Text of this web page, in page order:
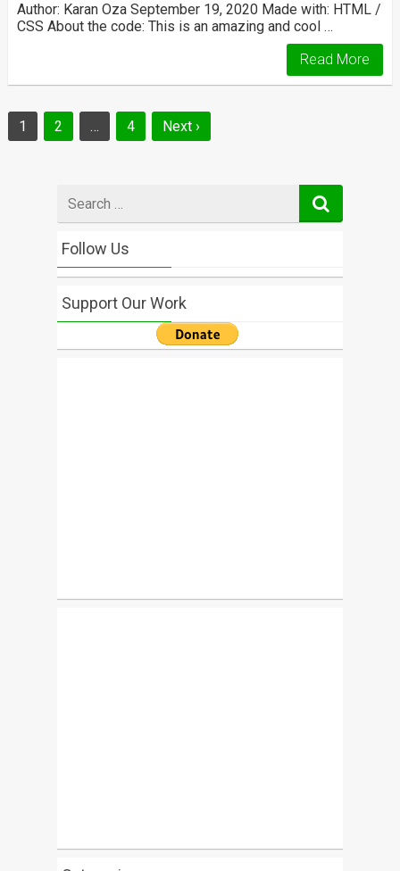
Author: Karan Oza September 19, 2020 Made with: HTML /
CSS About the code: This is an amazing and cool …
Read More
Posts
navigation
1 2 … 4 Next ›
for
Follow Us
Support Our Work